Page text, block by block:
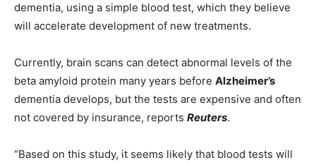
dementia, using a simple blood test, which they believe
will accelerate development of new treatments.
Currently, brain scans can detect abnormal levels of the
beta amyloid protein many years before Alzheimer’s
dementia develops, but the tests are expensive and often
not covered by insurance, reports Reuters.
“Based on this study, it seems likely that blood tests will